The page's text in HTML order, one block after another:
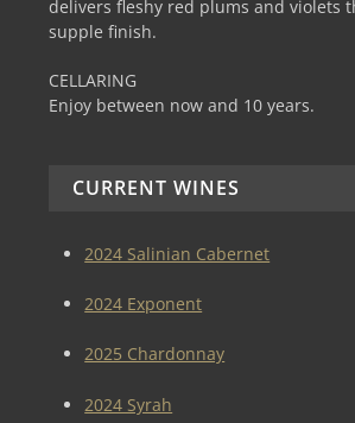
delivers fleshy red plums and violets
supple finish.
CELLARING
Enjoy between now and 10 years.
CURRENT WINES
2024 Salinian Cabernet
2024 Exponent
2025 Chardonnay
2024 Syrah